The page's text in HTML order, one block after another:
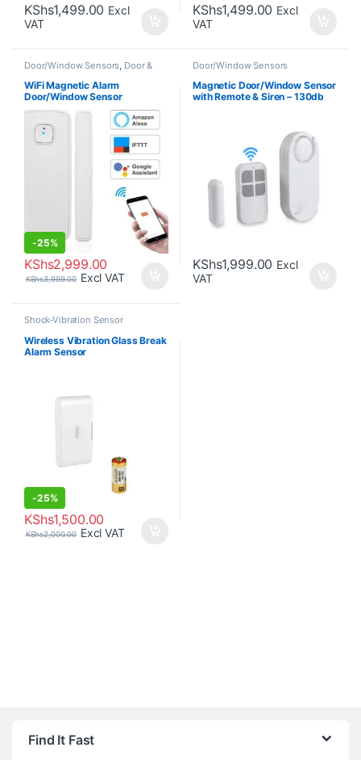
KShs1,499.00 Excl
VAT
KShs1,499.00 Excl
VAT
Door/Window Sensors Door &
Window Sensors
WiFi Magnetic Alarm
Door/Window Sensor
-25%
KShs2,999.00
KShs3,999.00 Excl VAT
Door/Window Sensors
Magnetic Door/Window Sensor
with Remote & Siren – 130db
KShs1,999.00 Excl
VAT
Shock-Vibration Sensor
Wireless Vibration Glass Break
Alarm Sensor
-25%
KShs1,500.00
KShs2,000.00 Excl VAT
Find It Fast